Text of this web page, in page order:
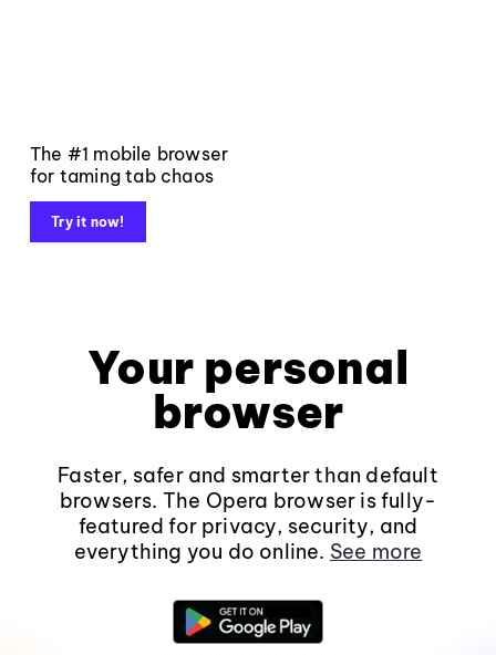
The #1 mobile browser
for taming tab chaos
Try it now!
Your personal
browser
Faster, safer and smarter than default
browsers. The Opera browser is fully-
featured for privacy, security, and
everything you do online. See more